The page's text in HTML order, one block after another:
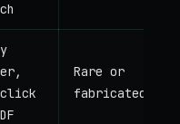
click
Rare or
fabricated